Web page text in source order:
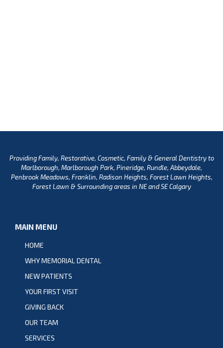
Providing Family, Restorative, Cosmetic, Family & General Dentistry to
Marlborough, Marlborough Park, Pineridge, Rundle, Abbeydale,
Penbrook Meadows, Franklin, Radison Heights, Forest Lawn Heights,
Forest Lawn & Surrounding areas in NE and SE Calgary
MAIN MENU
HOME
WHY MEMORIAL DENTAL
NEW PATIENTS
YOUR FIRST VISIT
GIVING BACK
OUR TEAM
SERVICES